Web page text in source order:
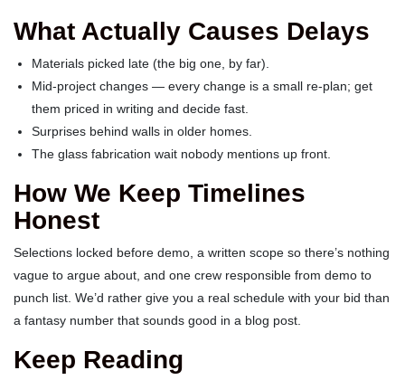
What Actually Causes Delays
Materials picked late (the big one, by far).
Mid-project changes — every change is a small re-plan; get
them priced in writing and decide fast.
Surprises behind walls in older homes.
The glass fabrication wait nobody mentions up front.
How We Keep Timelines
Honest
Selections locked before demo, a written scope so there’s nothing
vague to argue about, and one crew responsible from demo to
punch list. We’d rather give you a real schedule with your bid than
a fantasy number that sounds good in a blog post.
Keep Reading